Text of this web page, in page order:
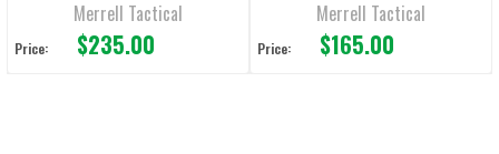
Merrell Tactical
Price: $235.00
Merrell Tactical
Price: $165.00